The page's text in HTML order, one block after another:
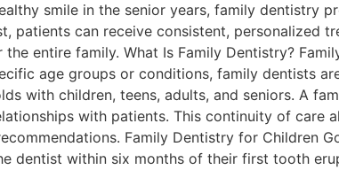
smile in the senior years, family dentistry
patients can receive consistent, personalized
entire family. What Is Family Dentistry?
age groups or conditions, family dentists
with children, teens, adults, and seniors. A
with patients. This continuity of care
Family Dentistry for Children
dentist within six months of their first tooth